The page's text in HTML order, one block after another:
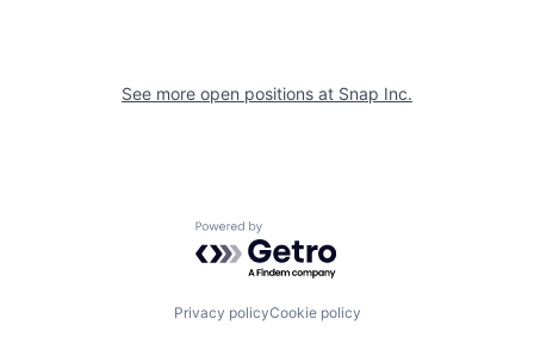
See more open positions at Snap Inc.
Powered by Getro.com
Privacy policyCookie policy